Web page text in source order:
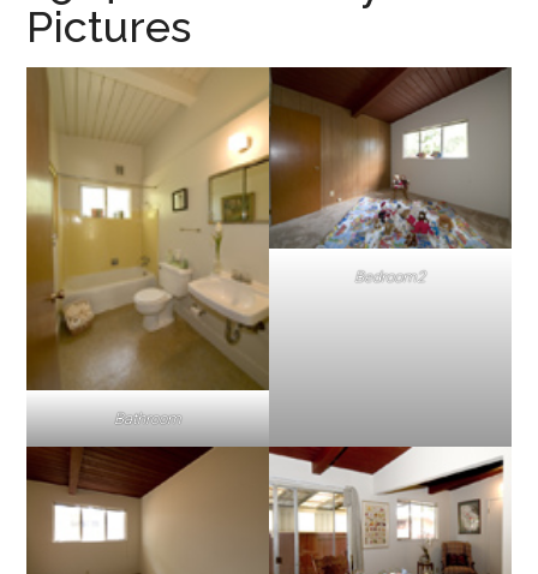
sale.com
Pictures
Bathroom
Bedroom2